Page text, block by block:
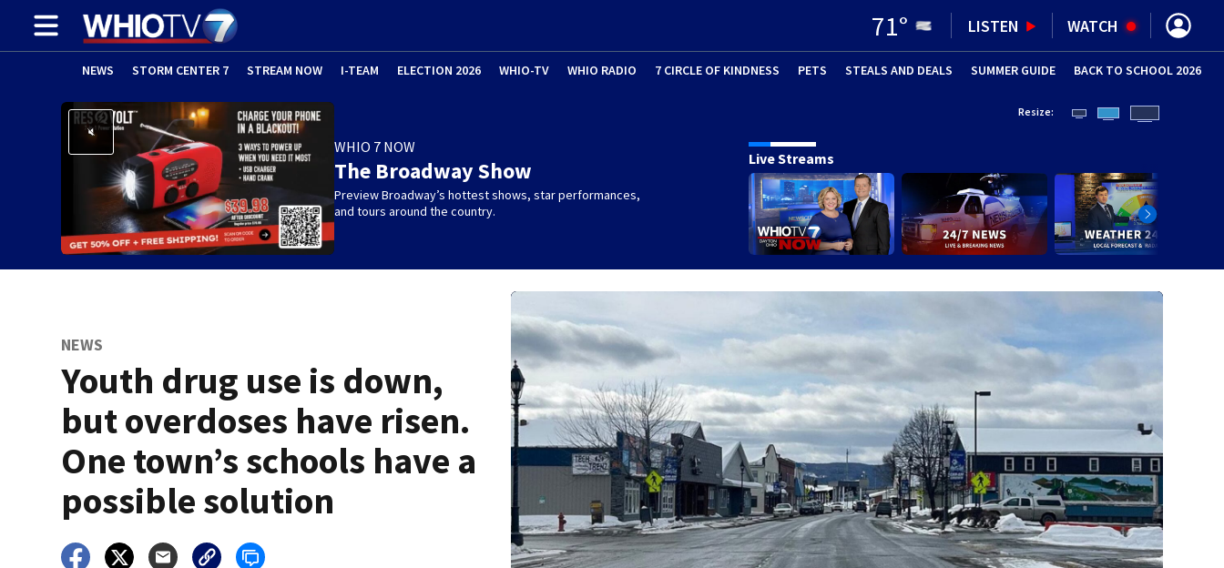
71° LISTEN WATCH
NEWS STORM CENTER 7 STREAM NOW I-TEAM ELECTION 2026 WHIO-TV WHIO RADIO 7 CIRCLE OF KINDNESS PETS (OPENS IN NEW WINDOW)
STEALS AND DEALS SUMMER GUIDE (OPENS IN
BACK TO SCHOOL 2026
WHIO 7 NOW
The Broadway Show
Preview Broadway’s hottest shows, star performances,
and tours around the country.
Resize:
Live Streams
NEWS
Youth drug use is down,
but overdoses have risen.
One town’s schools have a
possible solution